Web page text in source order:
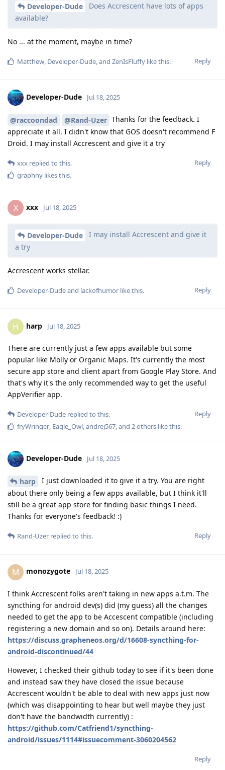
Developer-Dude
Does Accrescent have lots of apps
available?
No ... at the moment, maybe in time?
Reply
Matthew, Developer-Dude, and ZenIsFluffy like this.
Developer-Dude Jul 18, 2025
@raccoondad @Rand-Uzer Thanks for the feedback. I
appreciate it all. I didn't know that GOS doesn't recommend F
Droid. I may install Accrescent and give it a try
Reply
xxx replied to this.
graphny likes this.
X xxx Jul 18, 2025
Developer-Dude
I may install Accrescent and give it
a try
Accrescent works stellar.
Reply
Developer-Dudeand lackofhumor like this.
H harp Jul 18, 2025
There are currently just a few apps available but some
popular like Molly or Organic Maps. It's currently the most
secure app store and client apart from Google Play Store. And
that's why it's the only recommended way to get the useful
AppVerifier app.
Reply
Developer-Dude replied to this.
fryWringer, Eagle_Owl,andrej567, and 2others like this.
Developer-Dude Jul 18, 2025
harp
I just downloaded it to give it a try. You are right
about there only being a few apps available, but I think it'll
still be a great app store for finding basic things I need.
Thanks for everyone's feedback! :)
Reply
Rand-Uzer replied to this.
M monozygote Jul 18, 2025
I think Accrescent folks aren't taking in new apps a.t.m. The
syncthing for android dev(s) did (my guess) all the changes
needed to get the app to be Accescent compatible (including
registering a new domain and so on). Details around here:
https://discuss.grapheneos.org/d/16608-syncthing-for-
android-discontinued/44
However, I checked their github today to see if it's been done
and instead saw they have closed the issue because
Accrescent wouldn't be able to deal with new apps just now
(which was disappointing to hear but well maybe they just
don't have the bandwidth currently) :
https://github.com/Catfriend1/syncthing-
android/issues/1114#issuecomment-3060204562
Reply